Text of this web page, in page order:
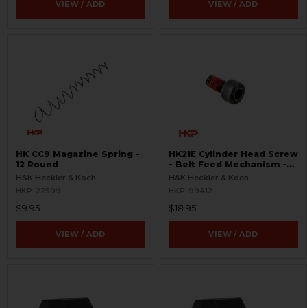
VIEW / ADD VIEW / ADD
HK CC9 Magazine Spring -
12 Round
H&K Heckler & Koch
HKP-22509
$9.95
VIEW / ADD
HK21E Cylinder Head Screw
- Belt Feed Mechanism -
RARE
H&K Heckler & Koch
HKP-99412
$18.95
VIEW / ADD